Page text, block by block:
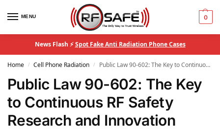
MENU 0
News Flash ⚡Spot Fake Anti Radiation Phone Cases
Home / Cell Phone Radiation / Public Law 90-602: The Key to Continuous RF Safety Research and Innovation
Public Law 90-602: The Key
to Continuous RF Safety
Research and Innovation